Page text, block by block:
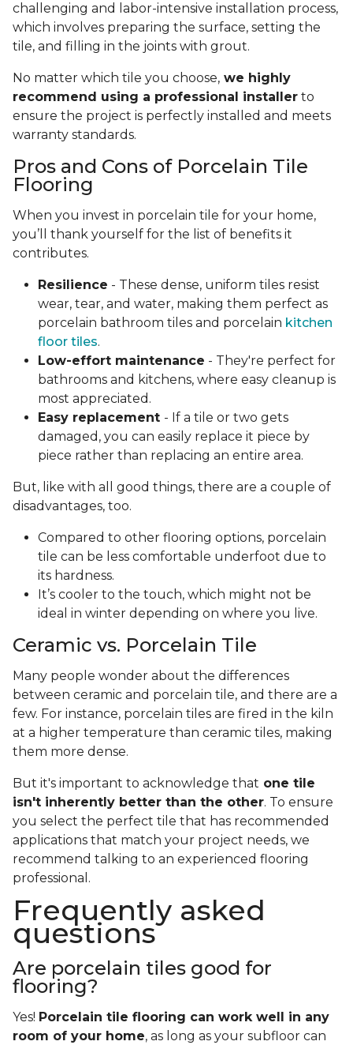
challenging and labor-intensive installation process,
which involves preparing the surface, setting the
tile, and filling in the joints with grout.
No matter which tile you choose, we highly
recommend using a professional installer to
ensure the project is perfectly installed and meets
warranty standards.
Pros and Cons of Porcelain Tile
Flooring
When you invest in porcelain tile for your home,
you’ll thank yourself for the list of benefits it
contributes.
Resilience - These dense, uniform tiles resist
wear, tear, and water, making them perfect as
porcelain bathroom tiles and porcelain kitchen
floor tiles.
Low-effort maintenance - They're perfect for
bathrooms and kitchens, where easy cleanup is
most appreciated.
Easy replacement - If a tile or two gets
damaged, you can easily replace it piece by
piece rather than replacing an entire area.
But, like with all good things, there are a couple of
disadvantages, too.
Compared to other flooring options, porcelain
tile can be less comfortable underfoot due to
its hardness.
It’s cooler to the touch, which might not be
ideal in winter depending on where you live.
Ceramic vs. Porcelain Tile
Many people wonder about the differences
between ceramic and porcelain tile, and there are a
few. For instance, porcelain tiles are fired in the kiln
at a higher temperature than ceramic tiles, making
them more dense.
But it's important to acknowledge that one tile
isn't inherently better than the other. To ensure
you select the perfect tile that has recommended
applications that match your project needs, we
recommend talking to an experienced flooring
professional.
Frequently asked
questions
Are porcelain tiles good for
flooring?
Yes! Porcelain tile flooring can work well in any
room of your home, as long as your subfloor can